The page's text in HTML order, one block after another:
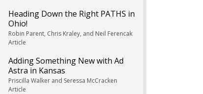
Heading Down the Right PATHS in
Ohio!
Robin Parent, Chris Kraley, and Neil Ferencak
Article
Adding Something New with Ad
Astra in Kansas
Priscilla Walker and Seressa McCracken
Article